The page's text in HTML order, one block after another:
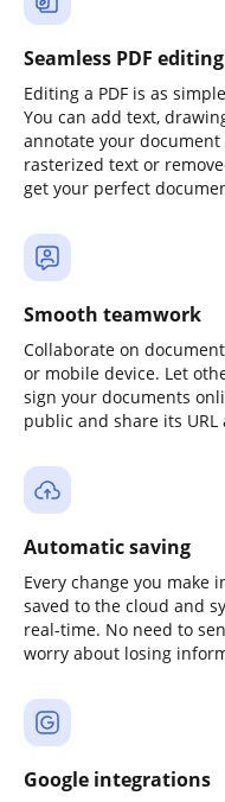
Seamless PDF editing
Editing a PDF is as
You can add text,
annotate your
rasterized text or
get your perfect
Smooth teamwork
Collaborate on
or mobile device. Let
sign your documents
public and share its URL
Automatic saving
Every change you make
saved to the cloud and
real-time. No need to
worry about losing
Google integrations